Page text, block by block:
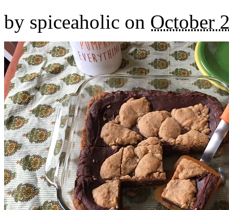
by spiceaholic on October